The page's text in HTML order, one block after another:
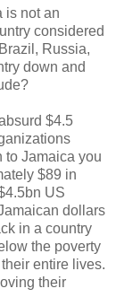
is not an
considered
Russia,
down and
$4.5
to Jamaica you
$89 in
US
dollars
in a country
the poverty
entire lives.
their